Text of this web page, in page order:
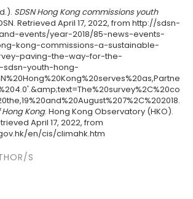
S
SDSN Hong Kong commissions youth
Retrieved April 17, 2022, from http://sdsn-
events/year-2018/85-news-events-
kong-commissions-a-sustainable-
paving-the-way-for-the-
youth-hong-
Kong. Hong Kong Observatory (HKO).
April 17, 2022, from
en/cis/climahk.htm